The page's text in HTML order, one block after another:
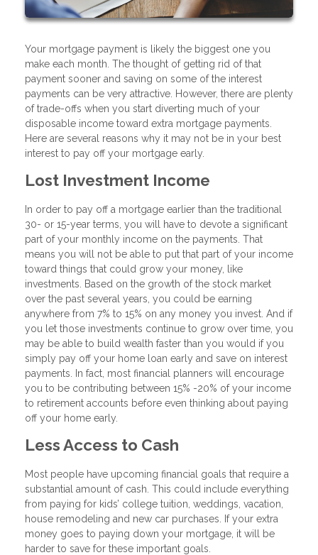
Your mortgage payment is likely the biggest one you
make each month. The thought of getting rid of that
payment sooner and saving on some of the interest
payments can be very attractive. However, there are plenty
of trade-offs when you start diverting much of your
disposable income toward extra mortgage payments.
Here are several reasons why it may not be in your best
interest to pay off your mortgage early.
Lost Investment Income
In order to pay off a mortgage earlier than the traditional
30- or 15-year terms, you will have to devote a significant
part of your monthly income on the payments. That
means you will not be able to put that part of your income
toward things that could grow your money, like
investments. Based on the growth of the stock market
over the past several years, you could be earning
anywhere from 7% to 15% on any money you invest. And if
you let those investments continue to grow over time, you
may be able to build wealth faster than you would if you
simply pay off your home loan early and save on interest
payments. In fact, most financial planners will encourage
you to be contributing between 15% -20% of your income
to retirement accounts before even thinking about paying
off your home early.
Less Access to Cash
Most people have upcoming financial goals that require a
substantial amount of cash. This could include everything
from paying for kids’ college tuition, weddings, vacation,
house remodeling and new car purchases. If your extra
money goes to paying down your mortgage, it will be
harder to save for these important goals.